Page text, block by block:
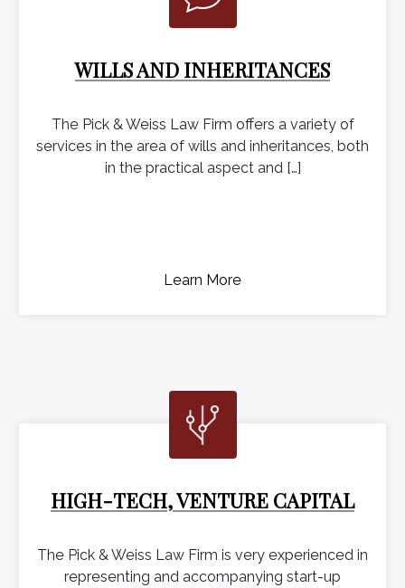
WILLS AND INHERITANCES
The Pick & Weiss Law Firm offers a variety of
services in the area of wills and inheritances, both
in the practical aspect and […]
Learn More
HIGH-TECH, VENTURE CAPITAL
The Pick & Weiss Law Firm is very experienced in
representing and accompanying start-up